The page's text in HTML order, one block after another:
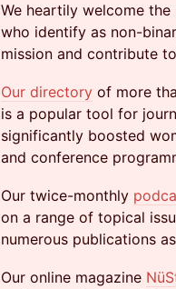
​We heartily welcome
who identify as non-
mission and contribute
Our directory of more
is a popular tool for
significantly boosted
and conference
​Our twice-monthly
on a range of topical
numerous publications
​Our online magazine